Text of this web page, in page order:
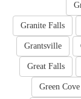
Granite Falls
Grantsville
Great Falls
Green